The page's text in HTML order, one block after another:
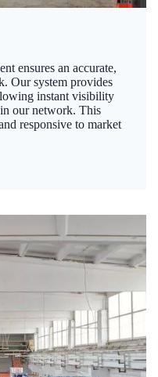
ensures an accurate,
Our system provides
instant visibility
our network. This
responsive to market